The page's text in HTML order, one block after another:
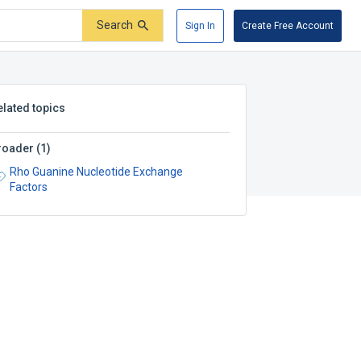
Search Sign In Create Free Account
topics
(1)
Rho Guanine Nucleotide Exchange
Factors